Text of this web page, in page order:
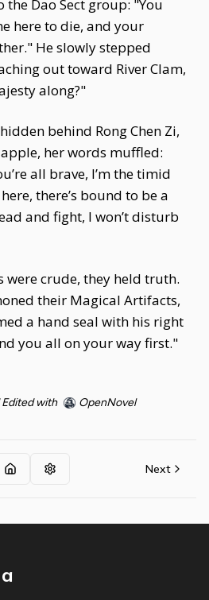
Dao Sect group: "You
here to die, and your
He slowly stepped
out toward River Clam,
along?"
behind Rong Chen Zi,
her words muffled:
all brave, I’m the timid
there’s bound to be a
and fight, I won’t disturb
were crude, they held truth.
their Magical Artifacts,
a hand seal with his right
you all on your way first."
Edited with OpenNovel
Next